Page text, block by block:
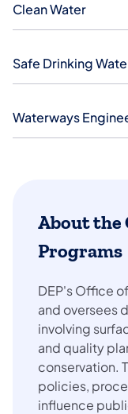
Clean Water
Safe Drinking
Waterways
About the
Programs
DEP's Office
and oversees
involving
and quality
conservation.
policies,
influence